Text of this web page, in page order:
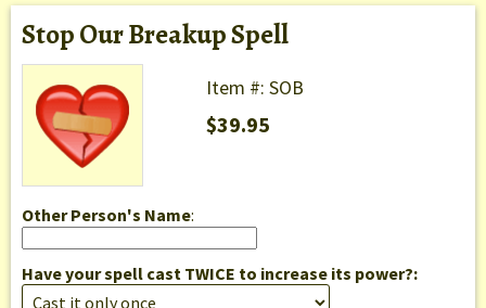
Stop Our Breakup Spell
Item #: SOB
$39.95
Other Person's Name:
Have your spell cast TWICE to increase its power?: